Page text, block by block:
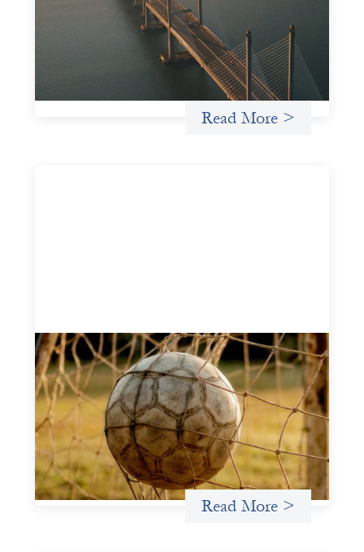
This guide is designed to help women’s rights
organizations (WROs), civil society organizations (CSOs),
and other mission-driven groups understand innovative
finance and engage more confidently in conversations
about finance, funding, and investment.
Read More >
Portfolio of insights: Investing in
grassroots girls’ soccer
May 22, 2026
This portfolio of insights was written to encourage
different ways of seeing grassroots girls’ soccer from an
investment perspective.
Uncategorized
Read More >